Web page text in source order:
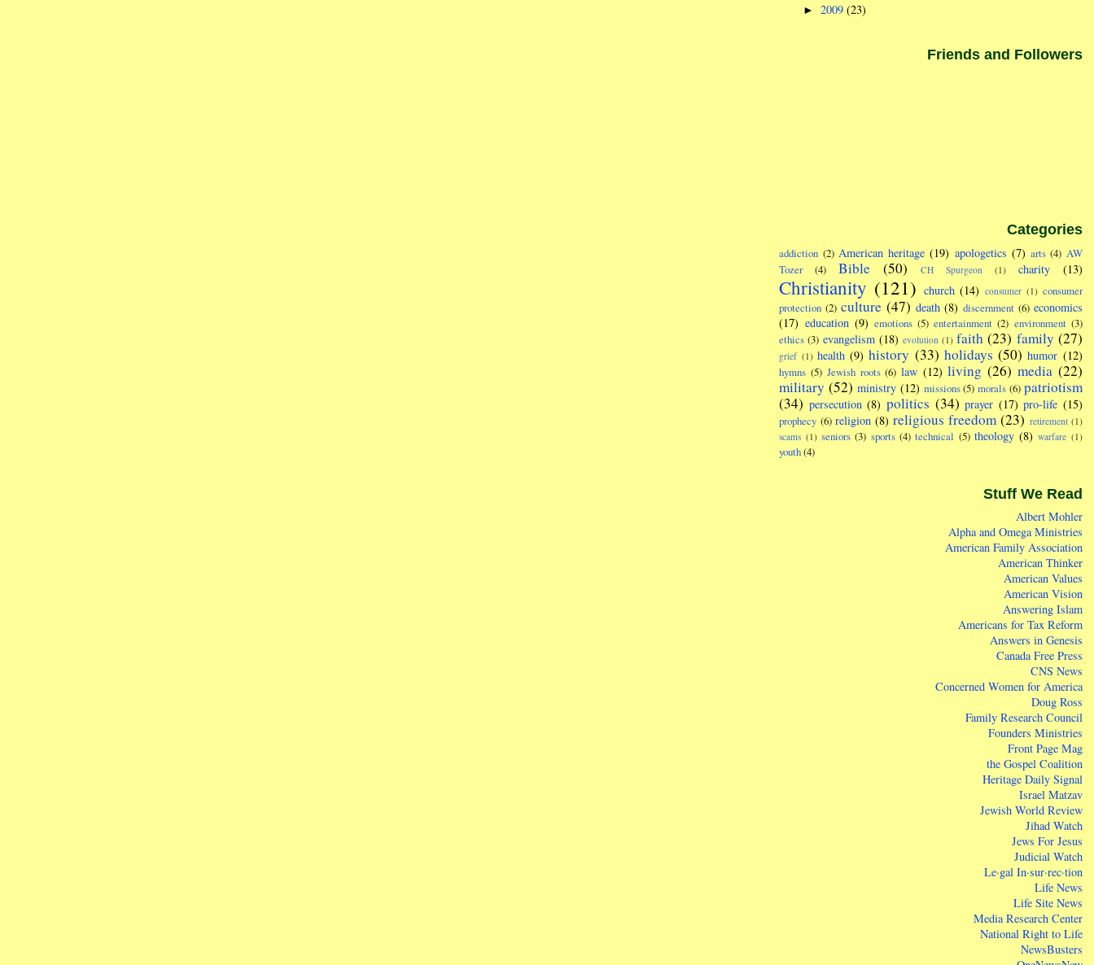
► 2009 (23)
Friends and Followers
Categories
addiction (2) American heritage (19) apologetics (7) arts (4) AW
Tozer
(4) Bible (50) CH Spurgeon (1) charity (13)
Christianity (121) church (14) consumer (1) consumer
protection (2) culture (47) death (8) discernment (6) economics
(17) education (9) emotions (5) entertainment (2) environment (3)
ethics (3) evangelism (18) evolution (1) faith (23) family (27)
grief (1) health (9) history (33) holidays (50) humor (12)
hymns (5) Jewish roots (6) law (12) living (26) media (22)
military (52) ministry (12) missions (5) morals (6) patriotism
(34) persecution (8) politics (34) prayer (17) pro-life (15)
prophecy (6) religion (8) religious freedom (23) retirement (1)
scams (1) seniors (3) sports (4) technical (5) theology (8) warfare (1)
youth(4)
Stuff We Read
Albert Mohler
Alpha and Omega Ministries
American Family Association
American Thinker
American Values
American Vision
Answering Islam
Americans for Tax Reform
Answers in Genesis
Canada Free Press
CNS News
Concerned Women for America
Doug Ross
Family Research Council
Founders Ministries
Front Page Mag
the Gospel Coalition
Heritage Daily Signal
Israel Matzav
Jewish World Review
Jihad Watch
Jews For Jesus
Judicial Watch
Le·gal In·sur·rec·tion
Life News
Life Site News
Media Research Center
National Right to Life
NewsBusters